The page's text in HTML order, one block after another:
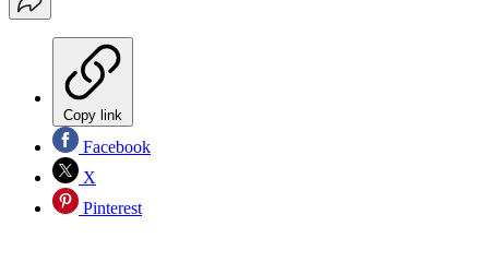
Copy link
Facebook
X
Pinterest